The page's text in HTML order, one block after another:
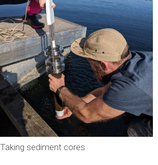
Taking sediment cores